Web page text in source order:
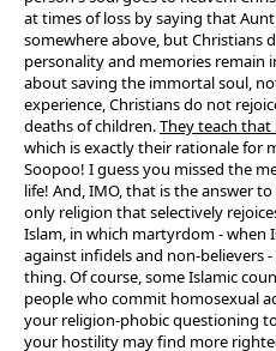
at times of loss by saying that
somewhere above, but Christians
personality and memories remain
about saving the immortal soul,
experience, Christians do not
deaths of children.They teach that
which is exactly their rationale for
Soopoo! I guess you missed the
life! And, IMO, that is the answer
only religion that selectively
Islam, in which martyrdom - when
against infidels and non-believers
thing. Of course, some Islamic
people who commit homosexual
your religion-phobic questioning
your hostility may find more